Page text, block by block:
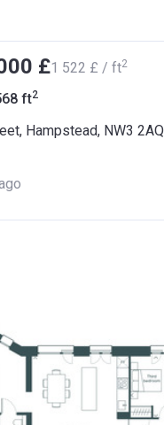
£‍1 522 £ / ft2
ft2
Hampstead, NW3 2AQ